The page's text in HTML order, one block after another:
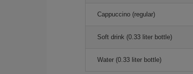
Cappuccino (regular)
Soft drink (0.33 liter bottle)
Water (0.33 liter bottle)